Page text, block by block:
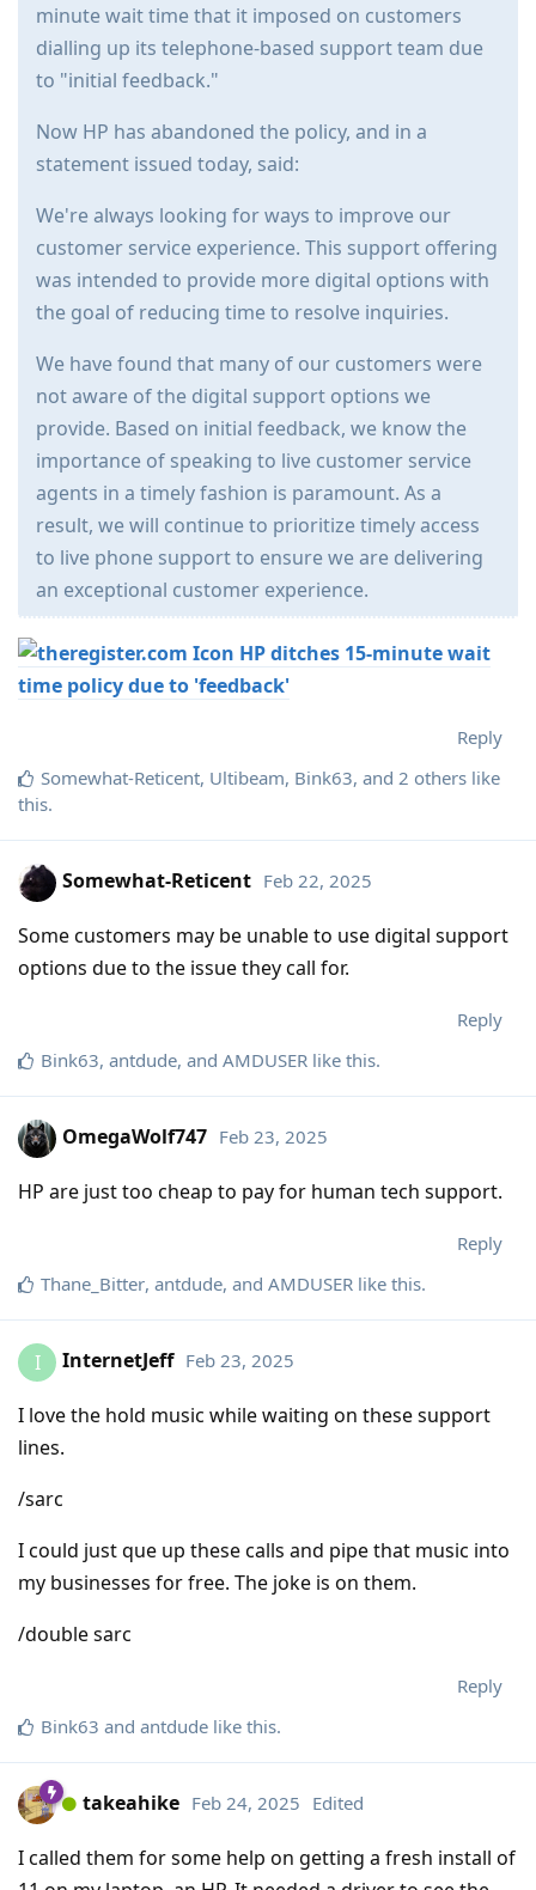
minute wait time that it imposed on customers
dialling up its telephone-based support team due
to "initial feedback."
Now HP has abandoned the policy, and in a
statement issued today, said:
We're always looking for ways to improve our
customer service experience. This support offering
was intended to provide more digital options with
the goal of reducing time to resolve inquiries.
We have found that many of our customers were
not aware of the digital support options we
provide. Based on initial feedback, we know the
importance of speaking to live customer service
agents in a timely fashion is paramount. As a
result, we will continue to prioritize timely access
to live phone support to ensure we are delivering
an exceptional customer experience.
HP ditches 15-minute wait
time policy due to 'feedback'
Reply
Somewhat-Reticent, Ultibeam, Bink63, and 2 others like
this.
Somewhat-Reticent Feb 22, 2025
Some customers may be unable to use digital support
options due to the issue they call for.
Reply
Bink63, antdude, and AMDUSER like this.
OmegaWolf747 Feb 23, 2025
HP are just too cheap to pay for human tech support.
Reply
Thane_Bitter, antdude, and AMDUSER like this.
I InternetJeff Feb 23, 2025
I love the hold music while waiting on these support
lines.
/sarc
I could just que up these calls and pipe that music into
my businesses for free. The joke is on them.
/double sarc
Reply
Bink63 and antdude like this.
takeahike Feb 24, 2025 Edited
I called them for some help on getting a fresh install of